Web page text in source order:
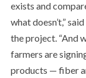
exists and
what doesn’t,”
the project. “And
farmers are
products — fiber